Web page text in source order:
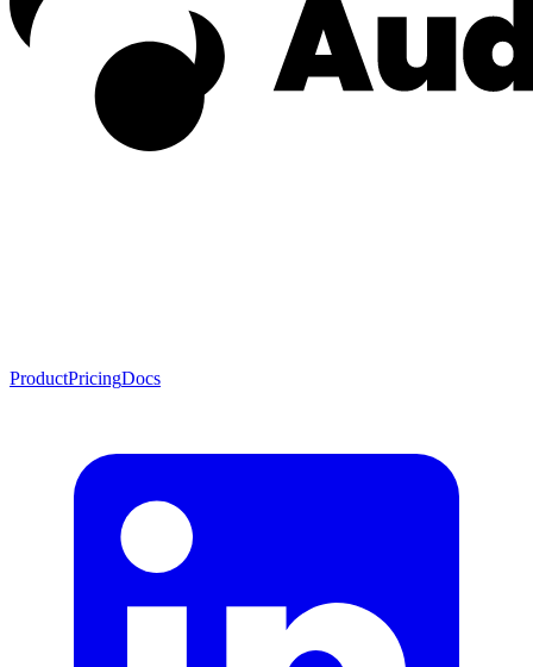
ProductPricingDocs